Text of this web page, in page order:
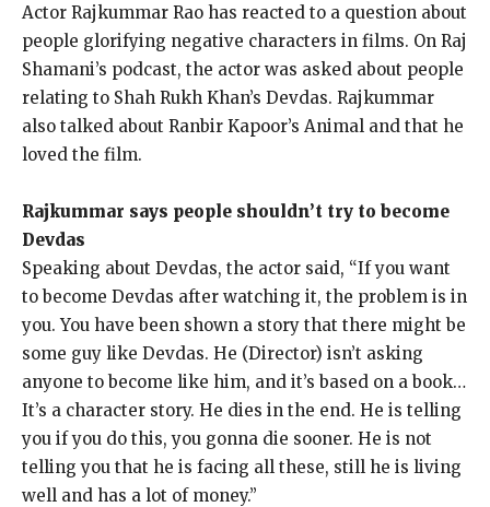
Actor Rajkummar Rao has reacted to a question about
people glorifying negative characters in films. On Raj
Shamani’s podcast, the actor was asked about people
relating to Shah Rukh Khan’s Devdas. Rajkummar
also talked about Ranbir Kapoor’s Animal and that he
loved the film.
Rajkummar says people shouldn’t try to become
Devdas
Speaking about Devdas, the actor said, “If you want
to become Devdas after watching it, the problem is in
you. You have been shown a story that there might be
some guy like Devdas. He (Director) isn’t asking
anyone to become like him, and it’s based on a book…
It’s a character story. He dies in the end. He is telling
you if you do this, you gonna die sooner. He is not
telling you that he is facing all these, still he is living
well and has a lot of money.”